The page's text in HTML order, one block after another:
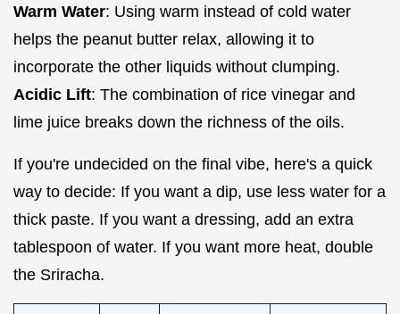
Warm Water: Using warm instead of cold water
helps the peanut butter relax, allowing it to
incorporate the other liquids without clumping.
Acidic Lift: The combination of rice vinegar and
lime juice breaks down the richness of the oils.
If you're undecided on the final vibe, here's a quick
way to decide: If you want a dip, use less water for a
thick paste. If you want a dressing, add an extra
tablespoon of water. If you want more heat, double
the Sriracha.